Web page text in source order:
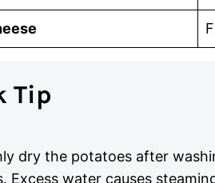
Tip
dry the potatoes after
Excess water causes